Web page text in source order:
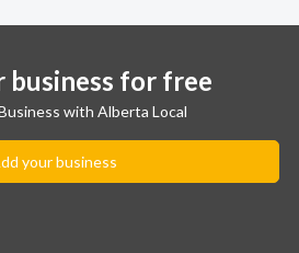
business for free
with Alberta Local
your business